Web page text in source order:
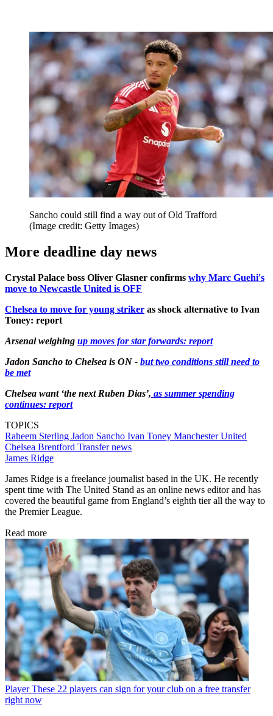
Sancho could still find a way out of Old Trafford
(Image credit: Getty Images)
More deadline day news
Crystal Palace boss Oliver Glasner confirms why Marc Guehi's
move to Newcastle United is OFF
Chelsea to move for young striker as shock alternative to Ivan
Toney: report
Arsenal weighing up moves for star forwards: report
Jadon Sancho to Chelsea is ON - but two conditions still need to
be met
Chelsea want ‘the next Ruben Dias’, as summer spending
continues: report
TOPICS
Raheem Sterling Jadon Sancho Ivan Toney Manchester United
Chelsea Brentford Transfer news
James Ridge
James Ridge is a freelance journalist based in the UK. He recently
spent time with The United Stand as an online news editor and has
covered the beautiful game from England’s eighth tier all the way to
the Premier League.
Read more
Player These 22 players can sign for your club on a free transfer
right now